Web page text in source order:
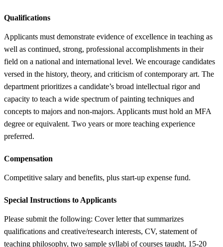
Qualifications
Applicants must demonstrate evidence of excellence in teaching as
well as continued, strong, professional accomplishments in their
field on a national and international level. We encourage candidates
versed in the history, theory, and criticism of contemporary art. The
department prioritizes a candidate’s broad intellectual rigor and
capacity to teach a wide spectrum of painting techniques and
concepts to majors and non-majors. Applicants must hold an MFA
degree or equivalent. Two years or more teaching experience
preferred.
Compensation
Competitive salary and benefits, plus start-up expense fund.
Special Instructions to Applicants
Please submit the following: Cover letter that summarizes
qualifications and creative/research interests, CV, statement of
teaching philosophy, two sample syllabi of courses taught, 15-20